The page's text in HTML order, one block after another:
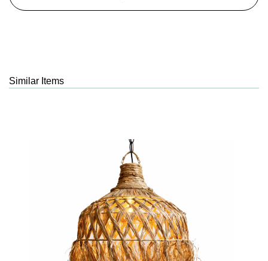
Similar Items